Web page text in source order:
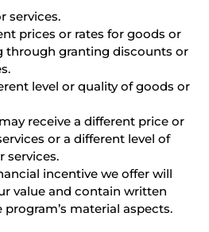
services.
prices or rates for goods or
through granting discounts or
level or quality of goods or
receive a different price or
or a different level of
services.
incentive we offer will
value and contain written
material aspects.